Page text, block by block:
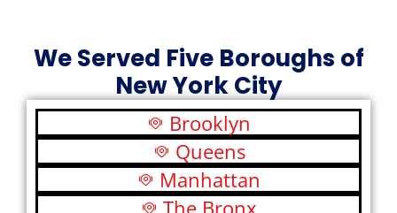
We Served Five Boroughs of
New York City
Brooklyn
Queens
Manhattan